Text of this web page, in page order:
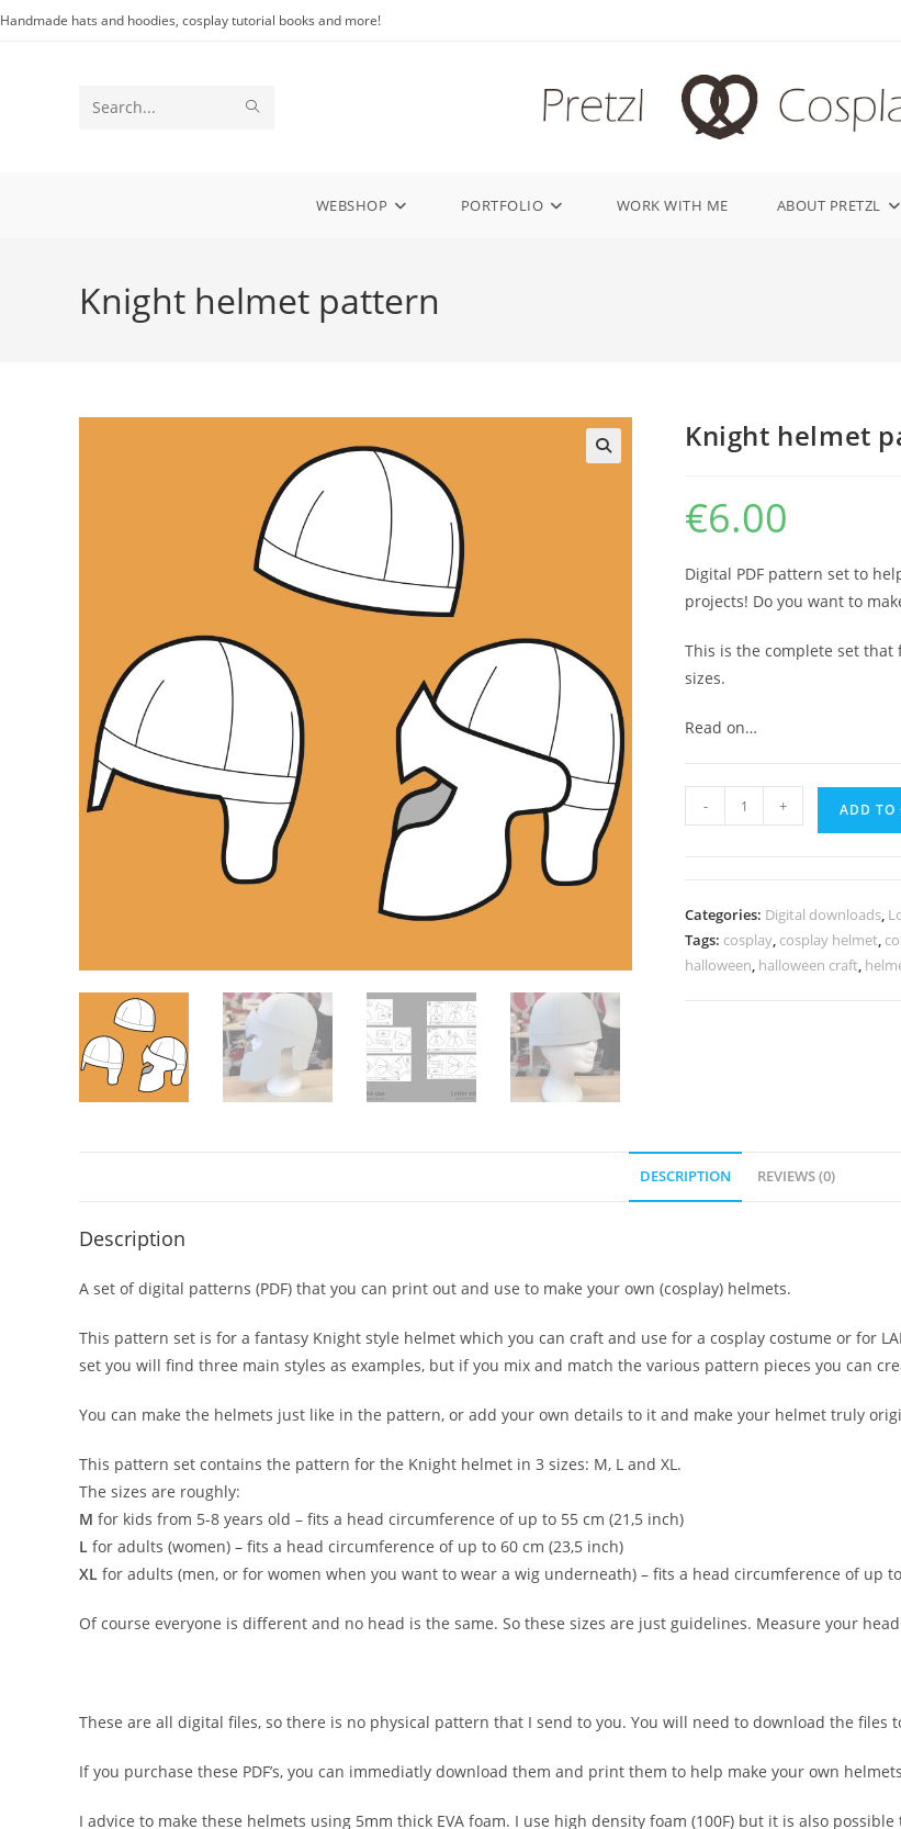
Skip
Handmade hats and hoodies, cosplay tutorial books and more!
Search
WEBSHOP PORTFOLIO WORK WITH ME ABOUT PRETZL
Knight helmet pattern
Knight helmet
€6.00
Digital PDF pattern set to
projects! Do you want to
This is the complete set
sizes.
Read on…
helmet
- + ADD TO
Categories: Digital downloads,
Tags: cosplay, cosplay helmet,
halloween, halloween craft,
DESCRIPTION REVIEWS (0)
Description
A set of digital patterns (PDF) that you can print out and use to make your own (cosplay) helmets.
This pattern set is for a fantasy Knight style helmet which you can craft and use for a cosplay costume or for
set you will find three main styles as examples, but if you mix and match the various pattern pieces you can
You can make the helmets just like in the pattern, or add your own details to it and make your helmet truly
This pattern set contains the pattern for the Knight helmet in 3 sizes: M, L and XL.
The sizes are roughly:
M for kids from 5-8 years old – fits a head circumference of up to 55 cm (21,5 inch)
L for adults (women) – fits a head circumference of up to 60 cm (23,5 inch)
XL for adults (men, or for women when you want to wear a wig underneath) – fits a head circumference of up
Of course everyone is different and no head is the same. So these sizes are just guidelines. Measure your
These are all digital files, so there is no physical pattern that I send to you. You will need to download the
If you purchase these PDF’s, you can immediatly download them and print them to help make your own
I advice to make these helmets using 5mm thick EVA foam. I use high density foam (100F) but it is also